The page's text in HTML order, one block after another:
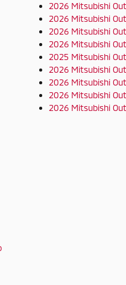
2026 Mitsubishi
2026 Mitsubishi
2026 Mitsubishi
2026 Mitsubishi
2025 Mitsubishi
2026 Mitsubishi
2026 Mitsubishi
2026 Mitsubishi
2026 Mitsubishi